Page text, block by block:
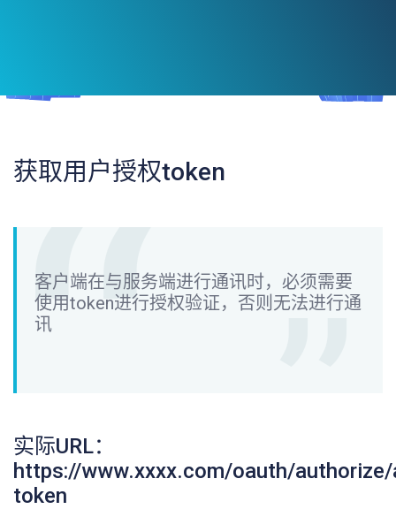
获取用户授权token
客户端在与服务端进行通讯时，必须需要
使用token进行授权验证，否则无法进行通
讯
实际URL：
https://www.xxxx.com/oauth/
token